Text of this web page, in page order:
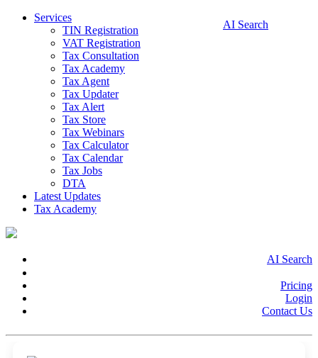
Services
TIN Registration
VAT Registration
Tax Consultation
Tax Academy
Tax Agent
Tax Updater
Tax Alert
Tax Store
Tax Webinars
Tax Calculator
Tax Calendar
Tax Jobs
DTA
Latest Updates
Tax Academy
AI Search
AI Search
Pricing
Login
Contact Us